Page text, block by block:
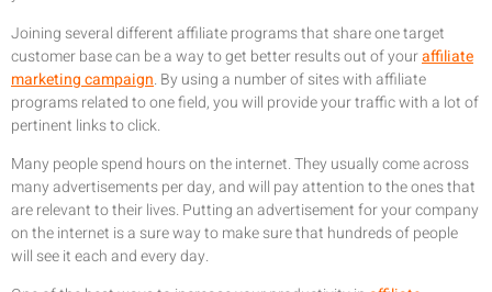
Joining several different affiliate programs that share one target
customer base can be a way to get better results out of youraffiliate
marketing campaign. By using a number of sites with affiliate
programs related to one field, you will provide your traffic with a lot of
pertinent links to click.
Many people spend hours on the internet. They usually come across
many advertisements per day, and will pay attention to the ones that
are relevant to their lives. Putting an advertisement for your company
on the internet is a sure way to make sure that hundreds of people
will see it each and every day.